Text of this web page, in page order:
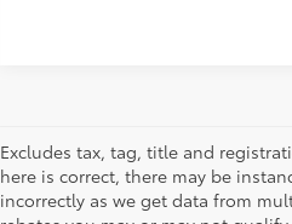
Excludes tax, tag, title and
here is correct, there may be
incorrectly as we get data from